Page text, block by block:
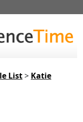
List> Katie